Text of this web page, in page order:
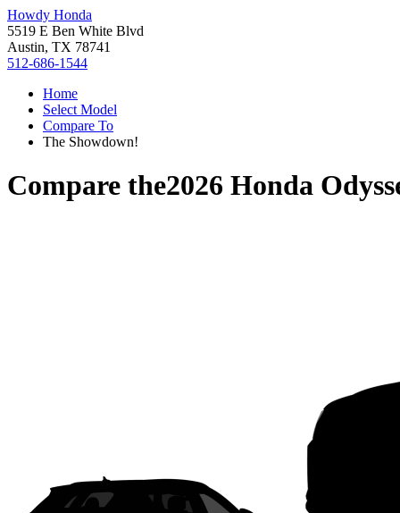
Howdy Honda
5519 E Ben White Blvd
Austin, TX 78741
512-686-1544
Home
Select Model
Compare To
The Showdown!
Compare the2026 Honda